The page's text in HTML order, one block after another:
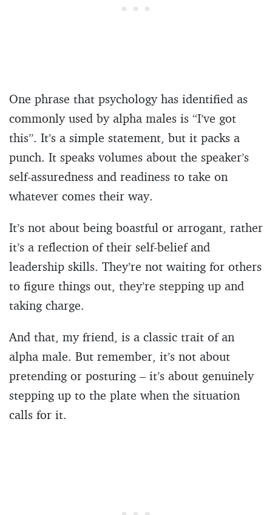
One phrase that psychology has identified as
commonly used by alpha males is “I’ve got
this”. It’s a simple statement, but it packs a
punch. It speaks volumes about the speaker’s
self-assuredness and readiness to take on
whatever comes their way.
It’s not about being boastful or arrogant, rather
it’s a reflection of their self-belief and
leadership skills. They’re not waiting for others
to figure things out, they’re stepping up and
taking charge.
And that, my friend, is a classic trait of an
alpha male. But remember, it’s not about
pretending or posturing – it’s about genuinely
stepping up to the plate when the situation
calls for it.